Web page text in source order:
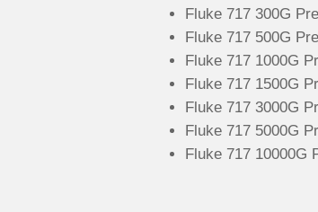
Fluke 717 300G
Fluke 717 500G
Fluke 717 1000G
Fluke 717 1500G
Fluke 717 3000G
Fluke 717 5000G
Fluke 717 10000G